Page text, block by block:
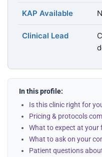
KAP Available
Clinical Lead
In this profile:
Is this clinic right for
Pricing & protocols
What to expect at
What to ask on your
Patient questions